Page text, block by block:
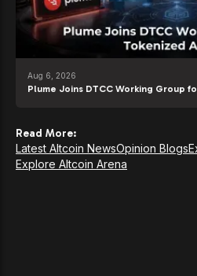
Aug 6, 2026
Plume Joins DTCC Working Group
Read More:
Latest Altcoin NewsOpinion Blogs
Explore Altcoin Arena